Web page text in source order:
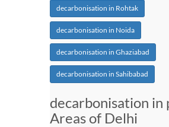
decarbonisation in Rohtak
decarbonisation in Noida
decarbonisation in Ghaziabad
decarbonisation in Sahibabad
decarbonisation in
Areas of Delhi